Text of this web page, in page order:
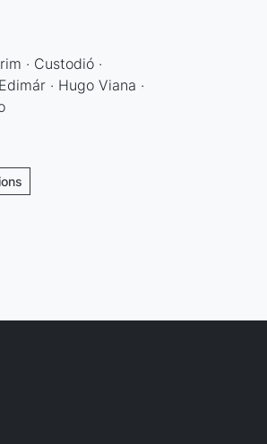
· Custodió ·
· Hugo Viana ·